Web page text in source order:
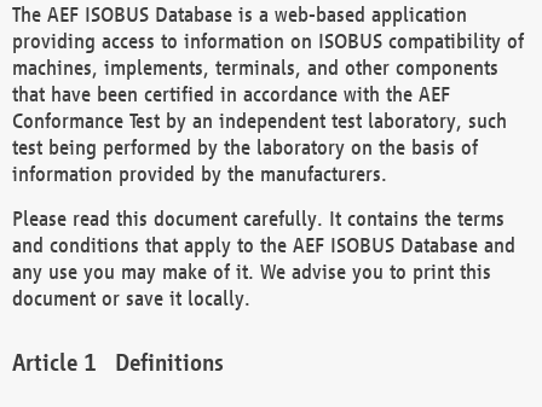
The AEF ISOBUS Database is a web-based application
providing access to information on ISOBUS compatibility of
machines, implements, terminals, and other components
that have been certified in accordance with the AEF
Conformance Test by an independent test laboratory, such
test being performed by the laboratory on the basis of
information provided by the manufacturers.
Please read this document carefully. It contains the terms
and conditions that apply to the AEF ISOBUS Database and
any use you may make of it. We advise you to print this
document or save it locally.
Definitions